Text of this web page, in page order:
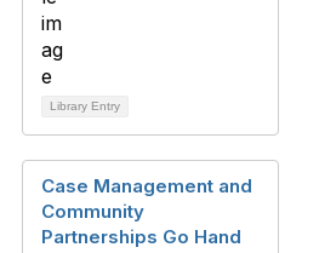
Library Entry
Case Management and
Community
Partnerships Go Hand